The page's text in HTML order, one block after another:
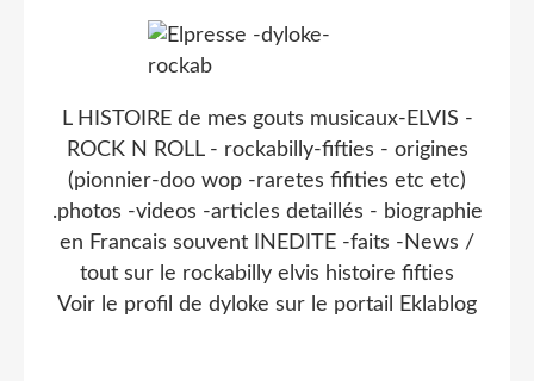
L HISTOIRE de mes gouts musicaux-ELVIS -
ROCK N ROLL - rockabilly-fifties - origines
(pionnier-doo wop -raretes fifities etc etc)
.photos -videos -articles detaillés - biographie
en Francais souvent INEDITE -faits -News /
tout sur le rockabilly elvis histoire fifties
Voir le profil de dyloke sur le portail Eklablog